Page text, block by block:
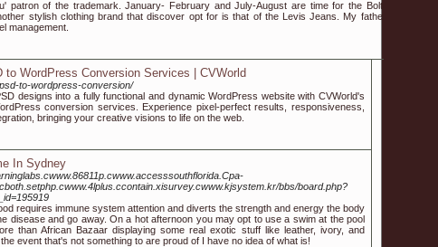
patron of the trademark. January- February and July-August are time for the Bolton's End of
stylish clothing brand that discover opt for is that of the Levis Jeans. My father worked at
management.
to WordPress Conversion Services | CVWorld
to-wordpress-conversion/
designs into a fully functional and dynamic WordPress website with CVWorld's
conversion services. Experience pixel-perfect results, responsiveness,
bringing your creative visions to life on the web.
In Sydney
bbs/board.php?
requires immune system attention and diverts the strength and energy the body
disease and go away. On a hot afternoon you may opt to use a swim at the pool
than African Bazaar displaying some real exotic stuff like leather, ivory, and
event that's not something to are proud of I have no idea of what is!